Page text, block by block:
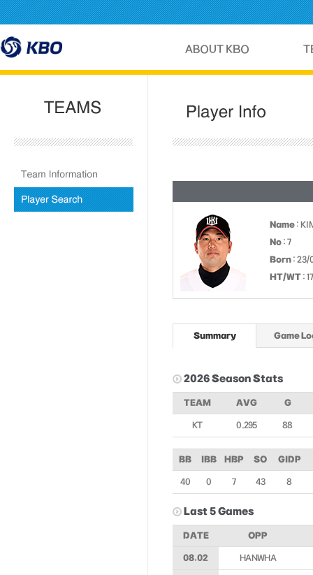
Name :
No : 7
Born : 23/
HT/WT :
Summary Game
2026 Season Stats
TEAM AVG G
KT 0.295 88
BB IBB HBP SO GIDP
40 0 7 43 8
Last 5 Games
DATE OPP
08.02 HANWHA